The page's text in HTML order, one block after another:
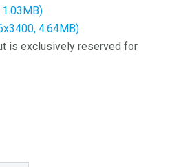
4.64MB)
is exclusively reserved for